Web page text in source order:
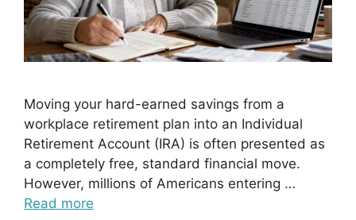
Moving your hard-earned savings from a
workplace retirement plan into an Individual
Retirement Account (IRA) is often presented as
a completely free, standard financial move.
However, millions of Americans entering …
Read more